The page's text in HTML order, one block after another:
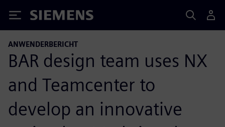
Siemens
ANWENDERBERICHT
BAR design team uses NX
and Teamcenter to
develop an innovative